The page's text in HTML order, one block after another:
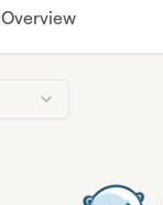
Overview